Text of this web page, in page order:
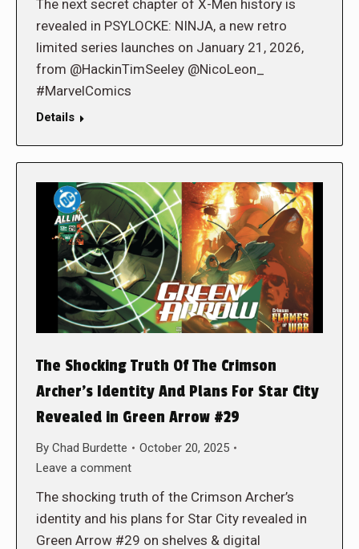
The next secret chapter of X-Men history is
revealed in PSYLOCKE: NINJA, a new retro
limited series launches on January 21, 2026,
from @HackinTimSeeley @NicoLeon_
#MarvelComics
Details
The Shocking Truth Of The Crimson
Archer’s Identity And Plans For Star City
Revealed in Green Arrow #29
By Chad Burdette
October 20, 2025
Leave a comment
The shocking truth of the Crimson Archer’s
identity and his plans for Star City revealed in
Green Arrow #29 on shelves & digital